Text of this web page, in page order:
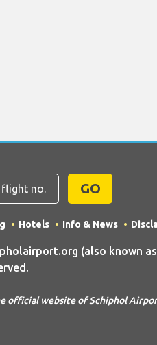
GO
Hotels Info & News
(also known
official website of Schiphol